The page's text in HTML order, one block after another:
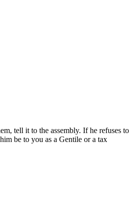
tell it to the assembly. If he refuses to
be to you as a Gentile or a tax